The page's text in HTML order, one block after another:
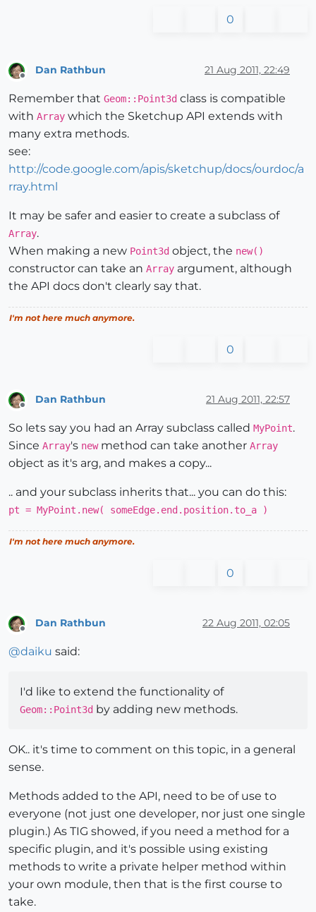
0
Offline
Dan Rathbun 21 Aug 2011, 22:49
Remember that Geom::Point3d class is compatible
with Array which the Sketchup API extends with
many extra methods.
see:
http://code.google.com/apis/sketchup/docs/ourdoc/a
rray.html
It may be safer and easier to create a subclass of
Array.
When making a new Point3d object, the new()
constructor can take an Array argument, although
the API docs don't clearly say that.
I'm not here much anymore.
0
Dan Rathbun 21 Aug 2011, 22:57
So lets say you had an Array subclass called MyPoint.
Since Array's newmethod can take another Array
object as it's arg, and makes a copy...
.. and your subclass inherits that... you can do this:
pt = MyPoint.new( someEdge.end.position.to_a )
I'm not here much anymore.
0
Dan Rathbun 22 Aug 2011, 02:05
@daiku said:
I'd like to extend the functionality of
Geom::Point3d by adding new methods.
OK.. it's time to comment on this topic, in a general
sense.
Methods added to the API, need to be of use to
everyone (not just one developer, nor just one single
plugin.) As TIG showed, if you need a method for a
specific plugin, and it's possible using existing
methods to write a private helper method within
your own module, then that is the first course to
take.